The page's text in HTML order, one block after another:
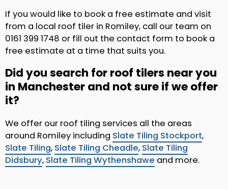
If you would like to book a free estimate and visit
from a local roof tiler in Romiley, call our team on
0161 399 1748 or fill out the contact form to book a
free estimate at a time that suits you.
Did you search for roof tilers near you
in Manchester and not sure if we offer
it?
We offer our roof tiling services all the areas
around Romiley including Slate Tiling Stockport,
Slate Tiling, Slate Tiling Cheadle, Slate Tiling
Didsbury, Slate Tiling Wythenshawe and more.